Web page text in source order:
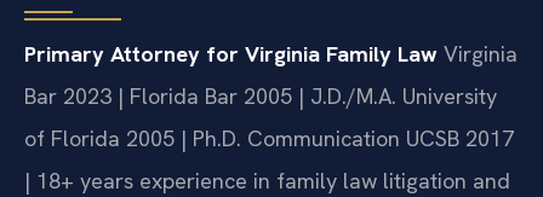
Primary Attorney for Virginia Family Law Virginia
Bar 2023 | Florida Bar 2005 | J.D./M.A. University
of Florida 2005 | Ph.D. Communication UCSB 2017
| 18+ years experience in family law litigation and